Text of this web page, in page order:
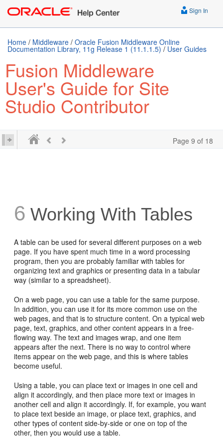
Sign In
Home / Middleware / Oracle Fusion Middleware Online
Documentation Library, 11g Release 1 (11.1.1.5) / User Guides
Fusion Middleware
User's Guide for Site
Studio Contributor
Page 9 of 18
6 Working With Tables
A table can be used for several different purposes on a web
page. If you have spent much time in a word processing
program, then you are probably familiar with tables for
organizing text and graphics or presenting data in a tabular
way (similar to a spreadsheet).
On a web page, you can use a table for the same purpose.
In addition, you can use it for its more common use on the
web pages, and that is to structure content. On a typical web
page, text, graphics, and other content appears in a free-
flowing way. The text and images wrap, and one item
appears after the next. There is no way to control where
items appear on the web page, and this is where tables
become useful.
Using a table, you can place text or images in one cell and
align it accordingly, and then place more text or images in
another cell and align it accordingly. If, for example, you want
to place text beside an image, or place text, graphics, and
other types of content side-by-side or one on top of the
other, then you would use a table.